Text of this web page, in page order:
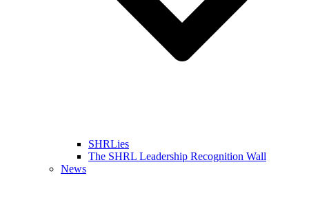
SHRLies
The SHRL Leadership Recognition Wall
News